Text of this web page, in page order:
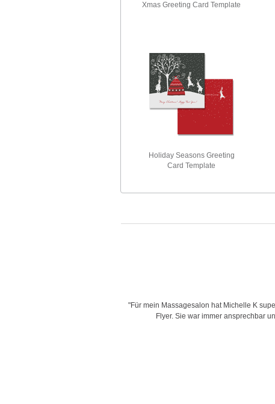
Xmas Greeting Card Template
Holiday Seasons Greeting
Card Template
"Für mein Massagesalon hat Michelle K
Flyer. Sie war immer ansprechbar